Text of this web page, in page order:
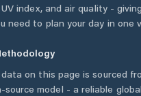
index, and air quality -
need to plan your day in one
on this page is sourced
source model - a reliable